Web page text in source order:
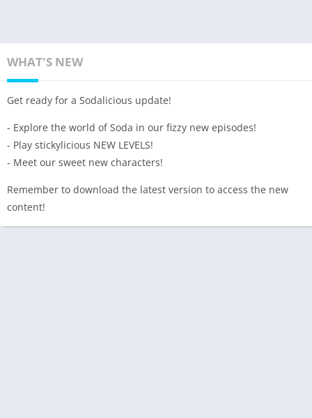
WHAT'S NEW
Get ready for a Sodalicious update!
- Explore the world of Soda in our fizzy new episodes!
- Play stickylicious NEW LEVELS!
- Meet our sweet new characters!
Remember to download the latest version to access the new
content!